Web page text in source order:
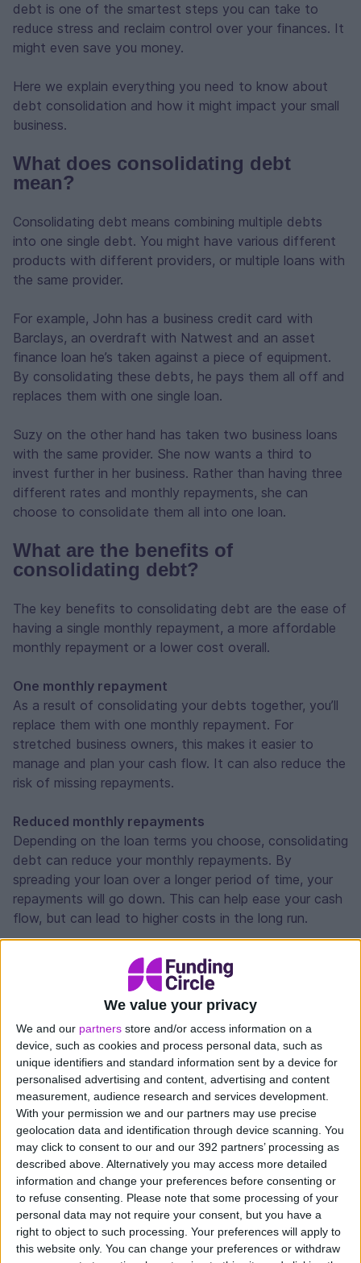
We value your privacy
We and our partners store and/or access information on a
device, such as cookies and process personal data, such as
unique identifiers and standard information sent by a device for
personalised advertising and content, advertising and content
measurement, audience research and services development.
With your permission we and our partners may use precise
geolocation data and identification through device scanning. You
may click to consent to our and our 392 partners’ processing as
described above. Alternatively you may access more detailed
information and change your preferences before consenting or
to refuse consenting.
Please note that some processing of your
personal data may not require your consent, but you have a
right to object to such processing. Your preferences will apply to
this website only. You can change your preferences or withdraw
debt is one of the smartest steps you can take to
reduce stress and reclaim control over your finances. It
might even save you money.
Here we explain everything you need to know about
debt consolidation and how it might impact your small
business.
What does consolidating debt
mean?
Consolidating debt means combining multiple debts
into one single debt. You might have various different
products with different providers, or multiple loans with
the same provider.
For example, John has a business credit card with
Barclays, an overdraft with Natwest and an asset
finance loan he’s taken against a piece of equipment.
By consolidating these debts, he pays them all off and
replaces them with one single loan.
Suzy on the other hand has taken two business loans
with the same provider. She now wants a third to
invest further in her business. Rather than having three
different rates and monthly repayments, she can
choose to consolidate them all into one loan.
What are the benefits of
consolidating debt?
The key benefits to consolidating debt are the ease of
having a single monthly repayment, a more affordable
monthly repayment or a lower cost overall.
One monthly repayment
As a result of consolidating your debts together, you’ll
replace them with one monthly repayment. For
stretched business owners, this makes it easier to
manage and plan your cash flow. It can also reduce the
risk of missing repayments.
Reduced monthly repayments
Depending on the loan terms you choose, consolidating
debt can reduce your monthly repayments. By
spreading your loan over a longer period of time, your
repayments will go down. This can help ease your cash
flow, but can lead to higher costs in the long run.
Consolidating can also help lower the cost of your
debts. Particularly if you have multiple products with
different providers, you may be getting charged
overdraft or credit card fees, or high rates of interest.
As well as simplifying your debts, an affordable
business loan can reduce the combined costs of these
rates and fees.
Likewise if you have just one loan, you could come
back for further finance with the same provider and
get a lower interest rate. If your business has grown or
improved its financial position, you may qualify for a
lower rate. By consolidating you’d then get the new
lower rate on your existing loan.